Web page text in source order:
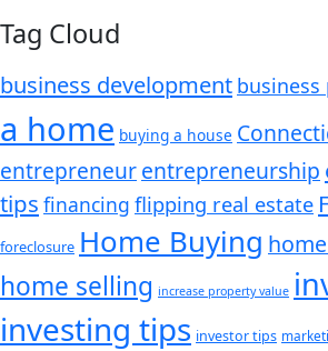
Tag Cloud
business development business
a home buying a house
entrepreneurentrepreneurship
tips financing flipping real estate
foreclosure Home Buying
home selling increase property value
investing tips investor tips